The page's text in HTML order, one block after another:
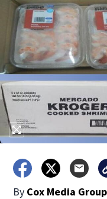
By Cox Media